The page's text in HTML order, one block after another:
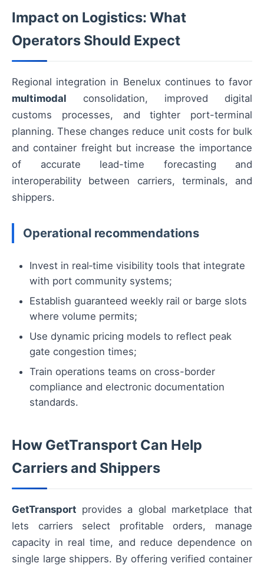
Impact on Logistics: What
Operators Should Expect
Regional integration in Benelux continues to favor
multimodal consolidation, improved digital
customs processes, and tighter port-terminal
planning. These changes reduce unit costs for bulk
and container freight but increase the importance
of accurate lead-time forecasting and
interoperability between carriers, terminals, and
shippers.
Operational recommendations
Invest in real‑time visibility tools that integrate
with port community systems;
Establish guaranteed weekly rail or barge slots
where volume permits;
Use dynamic pricing models to reflect peak
gate congestion times;
Train operations teams on cross-border
compliance and electronic documentation
standards.
How GetTransport Can Help
Carriers and Shippers
GetTransport provides a global marketplace that
lets carriers select profitable orders, manage
capacity in real time, and reduce dependence on
single large shippers. By offering verified container